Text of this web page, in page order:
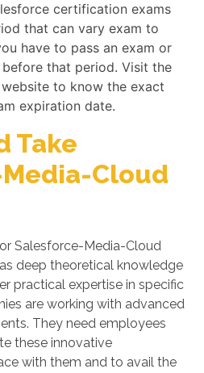
certification exams
that can vary exam to
have to pass an exam or
before that period. Visit the
to know the exact
expiration date.
Take
Cloud
Salesforce-Media-Cloud
deep theoretical knowledge
practical expertise in specific
are working with advanced
They need employees
these innovative
with them and to avail the